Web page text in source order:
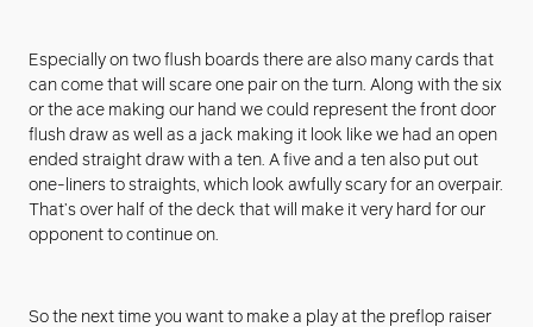
Especially on two flush boards there are also many cards that
can come that will scare one pair on the turn. Along with the six
or the ace making our hand we could represent the front door
flush draw as well as a jack making it look like we had an open
ended straight draw with a ten. A five and a ten also put out
one-liners to straights, which look awfully scary for an overpair.
That’s over half of the deck that will make it very hard for our
opponent to continue on.
So the next time you want to make a play at the preflop raiser